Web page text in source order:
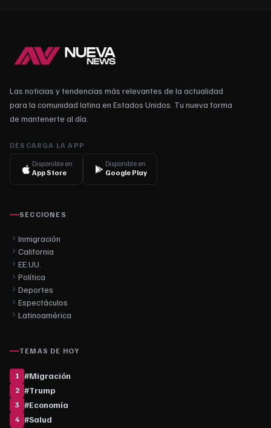
Las noticias y tendencias más relevantes de la actualidad
para la comunidad latina en Estados Unidos. Tu nueva forma
de mantenerte al día.
DESCARGA LA APP
Disponible en
App Store
Disponible en
Google Play
SECCIONES
Inmigración
California
EE.UU.
Política
Deportes
Espectáculos
Latinoamérica
TEMAS DE HOY
1 #Migración
2 #Trump
3 #Economía
4 #Salud